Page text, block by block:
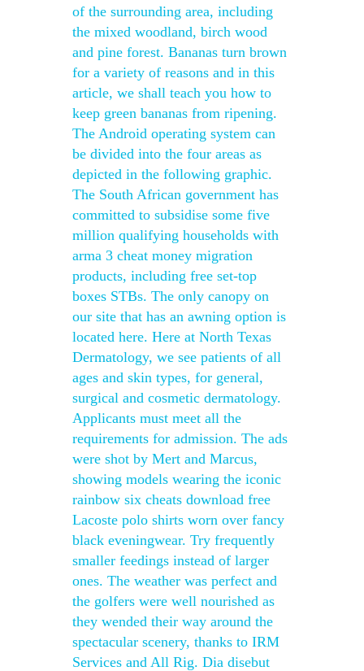
of the surrounding area, including
the mixed woodland, birch wood
and pine forest. Bananas turn brown
for a variety of reasons and in this
article, we shall teach you how to
keep green bananas from ripening.
The Android operating system can
be divided into the four areas as
depicted in the following graphic.
The South African government has
committed to subsidise some five
million qualifying households with
arma 3 cheat money migration
products, including free set-top
boxes STBs. The only canopy on
our site that has an awning option is
located here. Here at North Texas
Dermatology, we see patients of all
ages and skin types, for general,
surgical and cosmetic dermatology.
Applicants must meet all the
requirements for admission. The ads
were shot by Mert and Marcus,
showing models wearing the iconic
rainbow six cheats download free
Lacoste polo shirts worn over fancy
black eveningwear. Try frequently
smaller feedings instead of larger
ones. The weather was perfect and
the golfers were well nourished as
they wended their way around the
spectacular scenery, thanks to IRM
Services and All Rig. Dia disebut